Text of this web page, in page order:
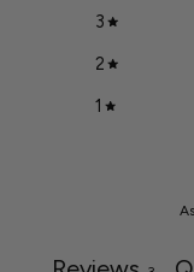
3
2
1